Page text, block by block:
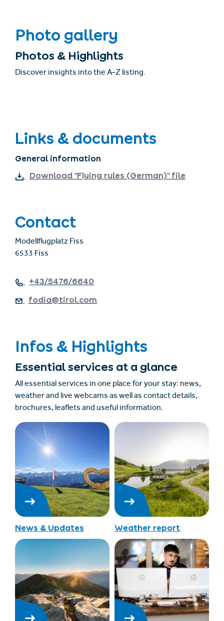
Photo gallery
Photos & Highlights
Discover insights into the A–Z listing.
Links & documents
General information
Download "Flying rules (German)" file
Contact
Modellflugplatz Fiss
6533 Fiss
+43/5476/6640
fodia@tirol.com
Infos & Highlights
Essential services at a glance
All essential services in one place for your stay: news,
weather and live webcams as well as contact details,
brochures, leaflets and useful information.
News & Updates Weather report